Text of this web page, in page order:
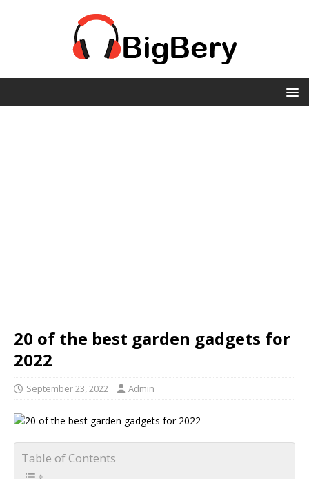
20 of the best garden gadgets for
2022
September 23, 2022 Admin
Table of Contents